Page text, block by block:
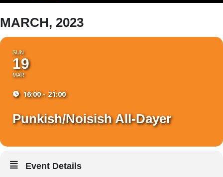
MARCH, 2023
SUN
19
MAR
16:00 - 21:00
Punkish/Noisish All-Dayer
Event Details